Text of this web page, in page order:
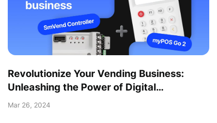
Revolutionize Your Vending Business:
Unleashing the Power of Digital
Transformation with the myPOS Go 2 Kit!
Mar 26, 2024